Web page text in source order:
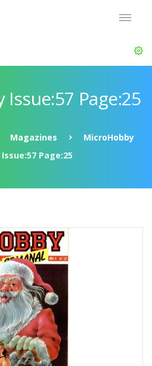
Page:25
Magazines
MicroHobby
Issue:57 Page:25